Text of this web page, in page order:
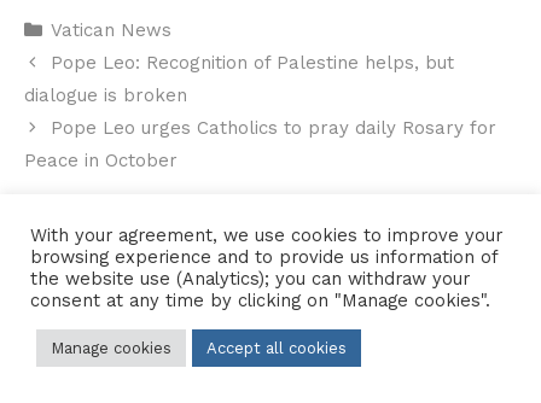
Categories
Vatican News
Pope Leo: Recognition of Palestine helps, but
dialogue is broken
Pope Leo urges Catholics to pray daily Rosary for
Peace in October
Contact Us•Sitemap•Privacy Policy
With your agreement, we use cookies to improve your
browsing experience and to provide us information of
the website use (Analytics); you can withdraw your
consent at any time by clicking on "Manage cookies".
Manage cookies Accept all cookies